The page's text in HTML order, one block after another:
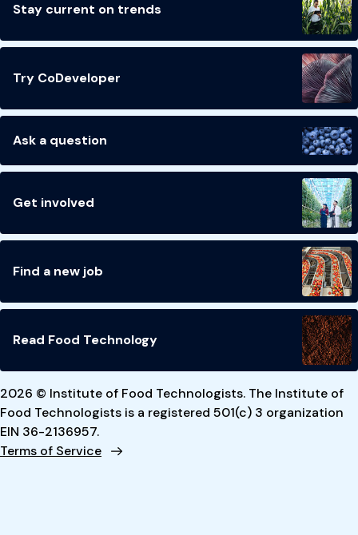
Stay current on trends
Try CoDeveloper
Ask a question
Get involved
Find a new job
Read Food Technology
2026 © Institute of Food Technologists. The Institute of
Food Technologists is a registered 501(c) 3 organization
EIN 36-2136957.
Terms of Service